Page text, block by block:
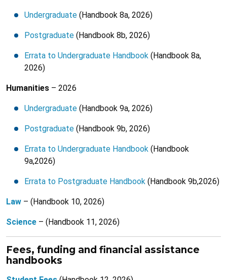
Undergraduate (Handbook 8a, 2026)
Postgraduate (Handbook 8b, 2026)
Errata to Undergraduate Handbook (Handbook 8a,
2026)
Humanities – 2026
Undergraduate (Handbook 9a, 2026)
Postgraduate (Handbook 9b, 2026)
Errata to Undergraduate Handbook (Handbook
9a,2026)
Errata to Postgraduate Handbook (Handbook 9b,2026)
Law – (Handbook 10, 2026)
Science – (Handbook 11, 2026)
Fees, funding and financial assistance
handbooks